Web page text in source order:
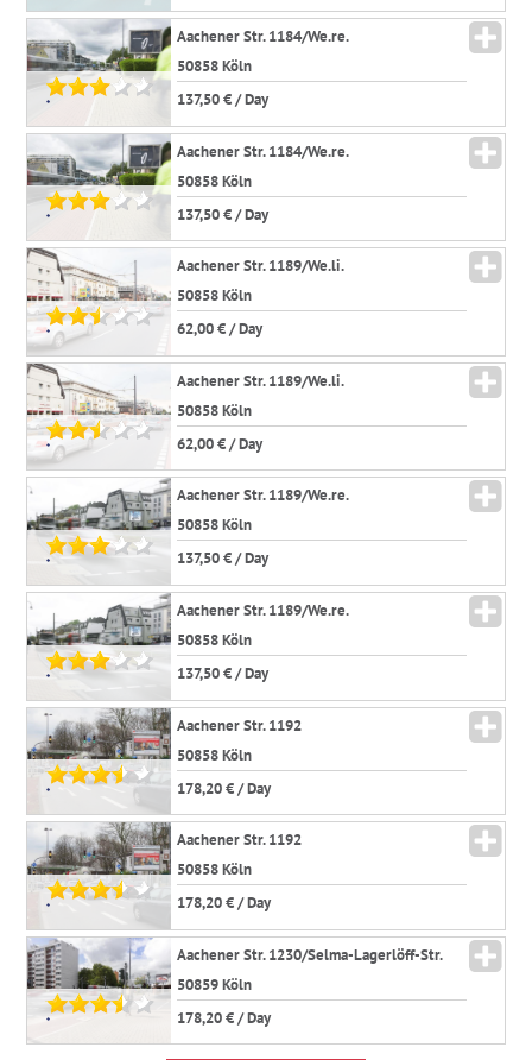
Aachener Str. 1184/We.re.
50858 Köln
137,50 € / Day
*
Aachener Str. 1184/We.re.
50858 Köln
137,50 € / Day
*
Aachener Str. 1189/We.li.
50858 Köln
62,00 € / Day
*
Aachener Str. 1189/We.li.
50858 Köln
62,00 € / Day
*
Aachener Str. 1189/We.re.
50858 Köln
137,50 € / Day
*
Aachener Str. 1189/We.re.
50858 Köln
137,50 € / Day
*
Aachener Str. 1192
50858 Köln
178,20 € / Day
*
Aachener Str. 1192
50858 Köln
178,20 € / Day
*
Aachener Str. 1230/Selma-Lagerlöff-Str.
50859 Köln
178,20 € / Day
*